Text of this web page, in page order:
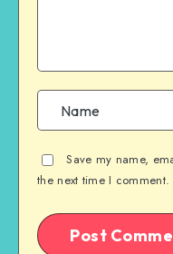
Save my name,
the next time I comment.